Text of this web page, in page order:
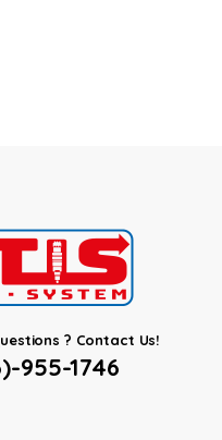
? Contact Us!
955-1746